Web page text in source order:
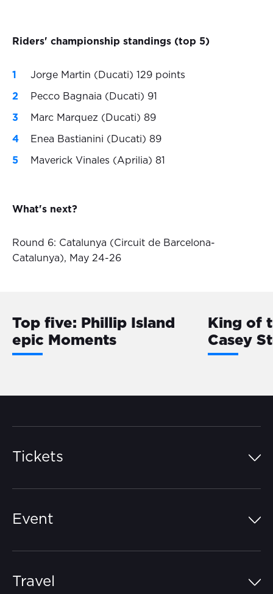
Riders' championship standings (top 5)
Jorge Martin (Ducati) 129 points
Pecco Bagnaia (Ducati) 91
Marc Marquez (Ducati) 89
Enea Bastianini (Ducati) 89
Maverick Vinales (Aprilia) 81
What's next?
Round 6: Catalunya (Circuit de Barcelona-
Catalunya), May 24-26
Top five: Phillip Island
epic Moments
King of
Casey
Tickets
Event
Travel